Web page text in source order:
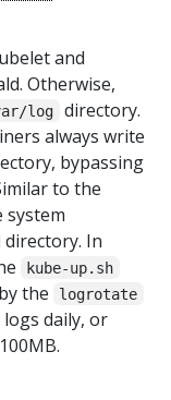
and
Otherwise,
log
directory.
always write
bypassing
to the
system
directory. In
kube-up.sh
the logrotate
daily, or